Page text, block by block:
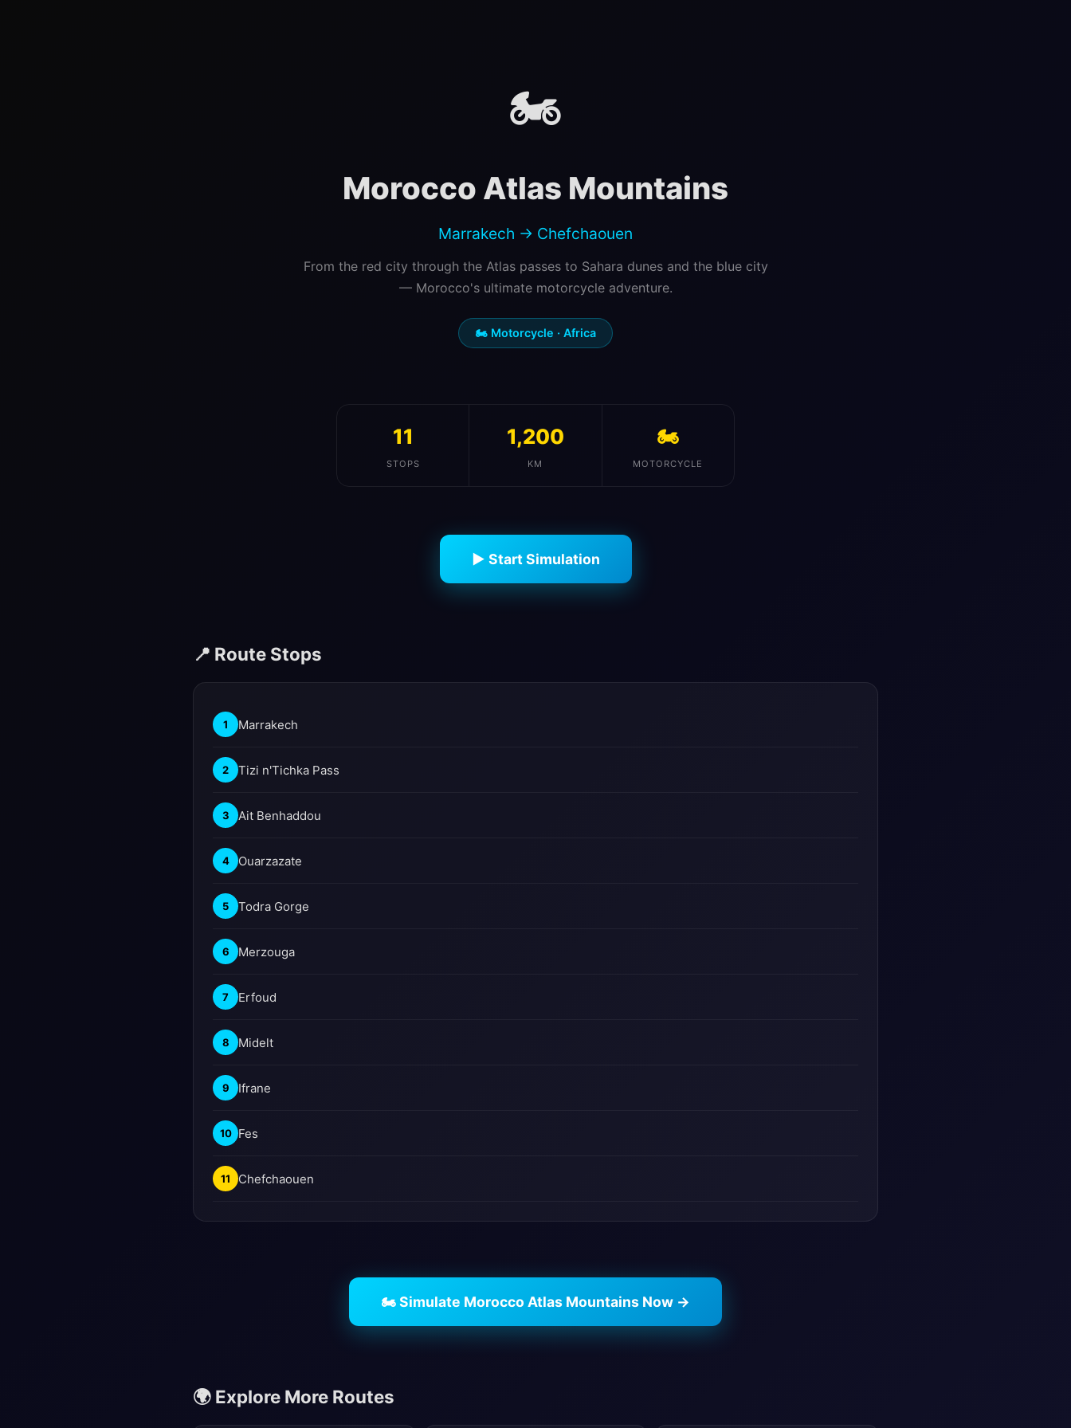
🏍️
Morocco Atlas Mountains
Marrakech → Chefchaouen
From the red city through the Atlas passes to Sahara dunes and the blue city
— Morocco's ultimate motorcycle adventure.
🏍️ Motorcycle · Africa
11
STOPS
1,200
KM
🏍️
MOTORCYCLE
▶ Start Simulation
📍 Route Stops
1 Marrakech
2 Tizi n'Tichka Pass
3 Ait Benhaddou
4 Ouarzazate
5 Todra Gorge
6 Merzouga
7 Erfoud
8 Midelt
9 Ifrane
10 Fes
11 Chefchaouen
🏍️ Simulate Morocco Atlas Mountains Now →
🌍 Explore More Routes